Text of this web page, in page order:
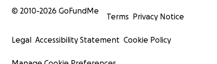
© 2010-2026 GoFundMe
Terms Privacy Notice
Legal Accessibility Statement Cookie Policy